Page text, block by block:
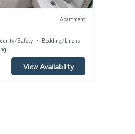
Apartment
Safety
Bedding/Linens
View Availability